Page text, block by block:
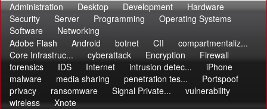
Administration Desktop Development
Hardware
Security
Server Programming
Operating Systems
Software
Networking
Adobe Flash
Android botnet CII
compartmentaliz...
Core Infrastruc...
cyberattack Encryption
Firewall
forensics
IDS Internet intrusion detec...
iPhone
malware
media sharing penetration tes...
Portspoof
privacy
ransomware Signal Private...
vulnerability
wireless
Xnote